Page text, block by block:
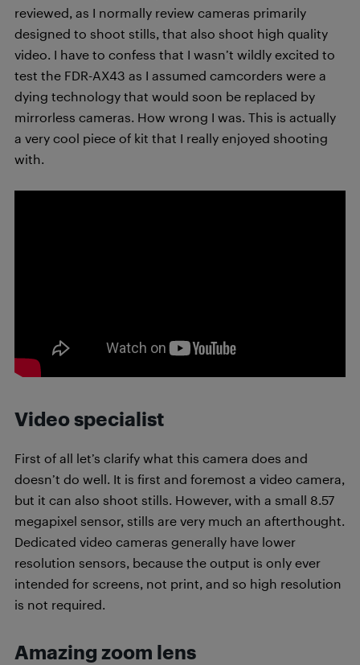
reviewed, as I normally review cameras primarily
designed to shoot stills, that also shoot high quality
video. I have to confess that I wasn’t wildly excited to
test the FDR-AX43 as I assumed camcorders were a
dying technology that would soon be replaced by
mirrorless cameras. How wrong I was. This is actually
a very cool piece of kit that I really enjoyed shooting
with.
Video specialist
First of all let’s clarify what this camera does and
doesn’t do well. It is first and foremost a video camera,
but it can also shoot stills. However, with a small 8.57
megapixel sensor, stills are very much an afterthought.
Dedicated video cameras generally have lower
resolution sensors, because the output is only ever
intended for screens, not print, and so high resolution
is not required.
Amazing zoom lens